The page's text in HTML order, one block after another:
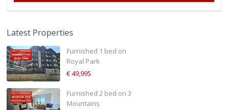
Latest Properties
Furnished 1 bed on
Royal Park
€ 49,995
Furnished 2 bed on 3
Mountains